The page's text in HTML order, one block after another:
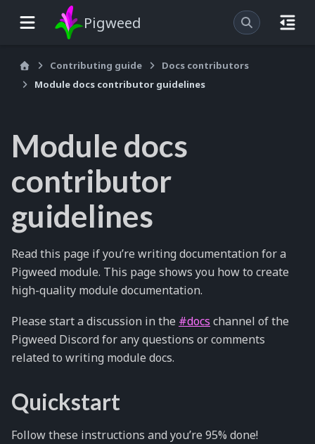
Pigweed
Contributing guide
Docs contributors
Module docs contributor guidelines
Module docs
contributor
guidelines
Read this page if you’re writing documentation for a
Pigweed module. This page shows you how to create
high-quality module documentation.
Please start a discussion in the #docs channel of the
Pigweed Discord for any questions or comments
related to writing module docs.
Quickstart
Follow these instructions and you’re 95% done!